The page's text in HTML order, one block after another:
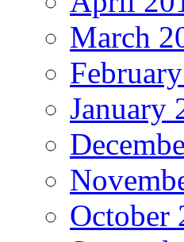
March
January
October